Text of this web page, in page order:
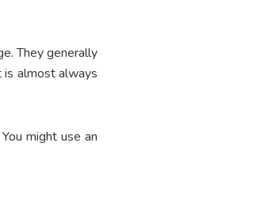
They generally
is almost always
might use an